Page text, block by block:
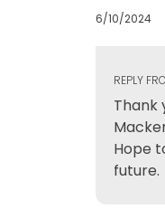
6/10/2024
REPLY
Thank
Hope
future.